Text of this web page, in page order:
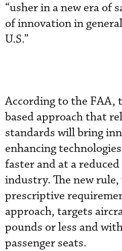
“usher in a new era of
of innovation in
U.S.”
According to the FAA,
based approach that
standards will bring
enhancing
faster and at a
industry. The new rule,
prescriptive
approach, targets
pounds or less and
passenger seats.